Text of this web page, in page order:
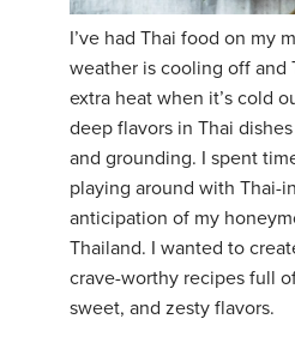
I’ve had Thai food on my
weather is cooling off and
extra heat when it’s cold
deep flavors in Thai
and grounding. I spent
playing around with Thai-
anticipation of my
Thailand. I wanted to
crave-worthy recipes full
sweet, and zesty flavors.